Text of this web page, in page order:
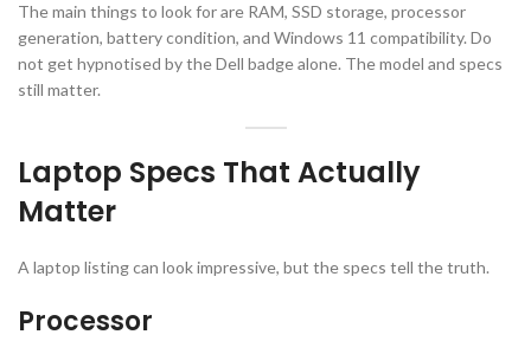
The main things to look for are RAM, SSD storage, processor
generation, battery condition, and Windows 11 compatibility. Do
not get hypnotised by the Dell badge alone. The model and specs
still matter.
Laptop Specs That Actually
Matter
A laptop listing can look impressive, but the specs tell the truth.
Processor